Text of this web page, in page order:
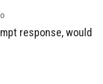
response, would